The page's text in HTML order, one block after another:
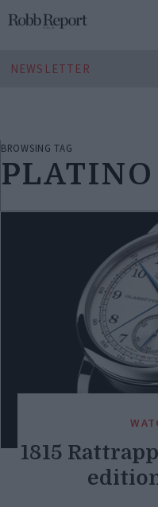
NEWSLETTER
BROWSING TAG
PLATINO
1815